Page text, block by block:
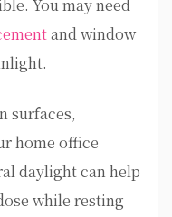
You may need
and window
surfaces,
home office
daylight can help
while resting